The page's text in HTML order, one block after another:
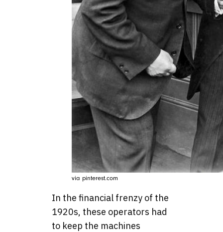
via pinterest.com
In the financial frenzy of the
1920s, these operators had
to keep the machines